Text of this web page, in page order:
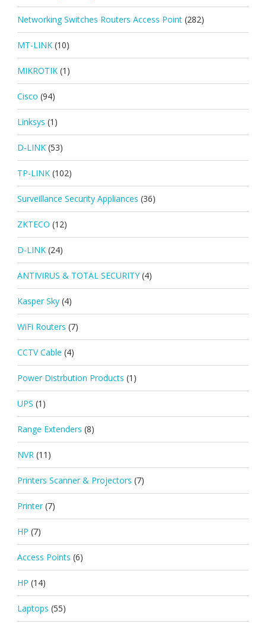
Networking Switches Routers Access Point (282)
MT-LINK (10)
MIKROTIK (1)
Cisco (94)
Linksys (1)
D-LINK (53)
TP-LINK (102)
Surveillance Security Appliances (36)
ZKTECO (12)
D-LINK (24)
ANTIVIRUS & TOTAL SECURITY (4)
Kasper Sky (4)
WiFi Routers (7)
CCTV Cable (4)
Power Distrbution Products (1)
UPS (1)
Range Extenders (8)
NVR (11)
Printers Scanner & Projectors (7)
Printer (7)
HP (7)
Access Points (6)
HP (14)
Laptops (55)